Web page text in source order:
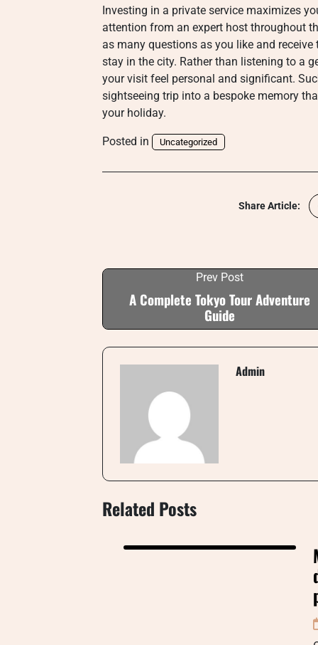
Investing in a private service maximizes
attention from an expert host throughout
as many questions as you like and
stay in the city. Rather than listening to a
your visit feel personal and significant.
sightseeing trip into a bespoke memory
your holiday.
Posted in Uncategorized
Share Article:
Prev Post
A Complete Tokyo Tour Adventure
Guide
Admin
Related Posts